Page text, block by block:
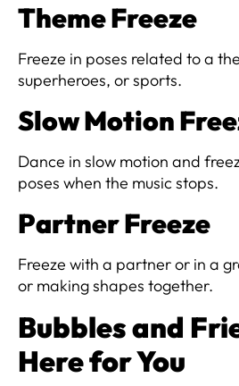
Theme Freeze
Freeze in poses related to a
superheroes, or sports.
Slow Motion
Dance in slow motion and
poses when the music stops.
Partner Freeze
Freeze with a partner or in a
or making shapes together.
Bubbles and
Here for You